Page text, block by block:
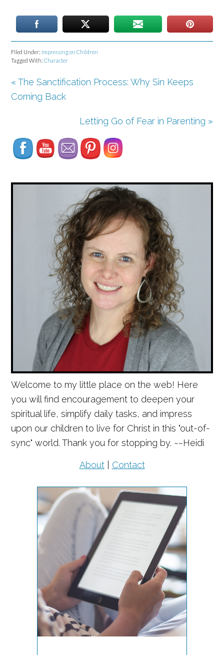
Filed Under: Impressing on Children
Tagged With:Character
« The Sanctification Process: Why Sin Keeps
Coming Back
Letting Go of Fear in Parenting »
Welcome to my little place on the web! Here
you will find encouragement to deepen your
spiritual life, simplify daily tasks, and impress
upon our children to live for Christ in this "out-of-
sync" world. Thank you for stopping by. ~~Heidi
About| Contact